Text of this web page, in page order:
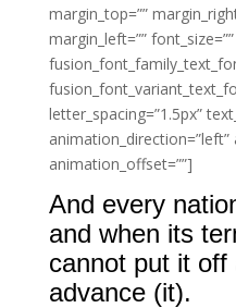
margin_top=””
margin_left=”” font_size=””
letter_spacing=”1.5px”
animation_direction=”left”
animation_offset=””]
And every
and when its
cannot put it
advance (it).